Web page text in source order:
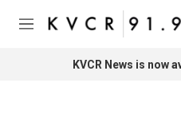
Skip to main content
M
KVCR News is now